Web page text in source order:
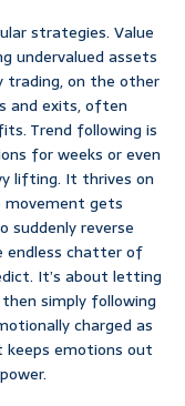
strategies. Value
undervalued assets
trading, on the other
and exits, often
Trend following is
for weeks or even
lifting. It thrives on
movement gets
suddenly reverse
endless chatter of
It’s about letting
simply following
charged as
emotions out